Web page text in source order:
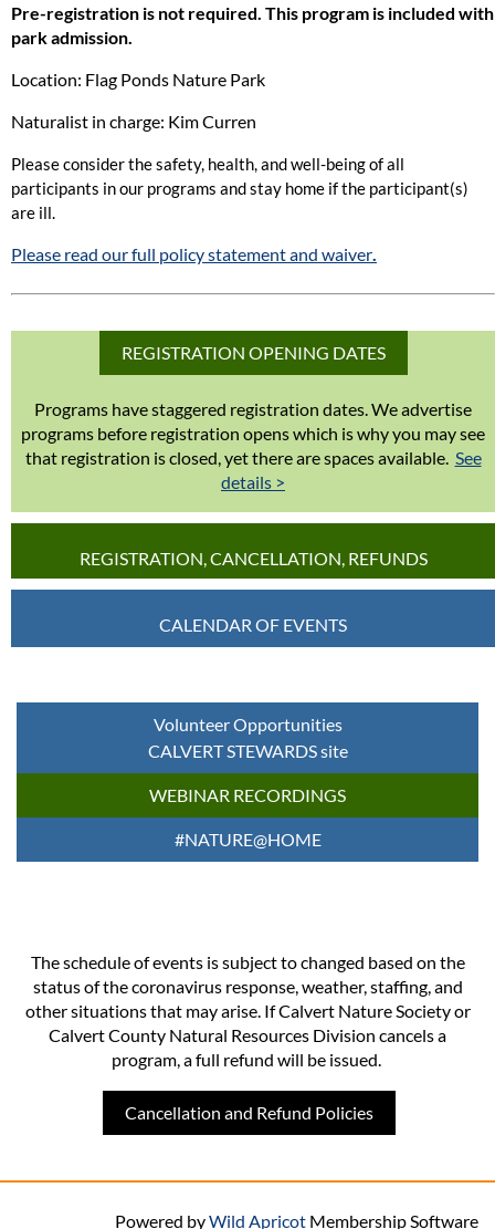
Pre-registration is not required. This program is included with
park admission.
Location: Flag Ponds Nature Park
Naturalist in charge: Kim Curren
Please consider the safety, health, and well-being of all
participants in our programs and stay home if the participant(s)
are ill.
Please read our full policy statement and waiver
REGISTRATION OPENING DATES
Programs have staggered registration dates. We advertise
programs before registration opens which is why you may see
that registration is closed, yet there are spaces available. See
details >
REGISTRATION, CANCELLATION, REFUNDS
CALENDAR OF EVENTS
Volunteer Opportunities
CALVERT STEWARDS site
WEBINAR RECORDINGS
#NATURE@HOME
The schedule of events is subject to changed based on the
status of the coronavirus response, weather, staffing, and
other situations that may arise. If Calvert Nature Society or
Calvert County Natural Resources Division cancels a
program, a full refund will be issued.
Cancellation and Refund Policies
Powered byWild Apricot Membership Software